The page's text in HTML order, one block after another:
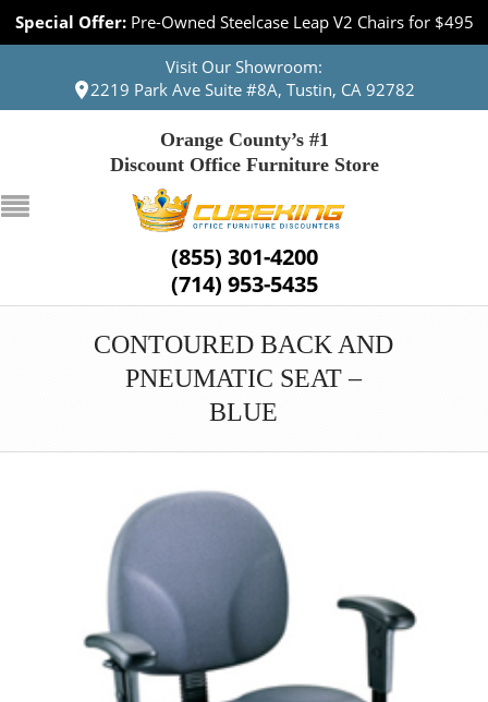
Special Offer: Pre-Owned Steelcase Leap V2 Chairs for $495
Visit Our Showroom:
2219 Park Ave Suite #8A, Tustin, CA 92782
Orange County’s #1
Discount Office Furniture Store
(855) 301-4200
(714) 953-5435
CONTOURED BACK AND
PNEUMATIC SEAT –
BLUE